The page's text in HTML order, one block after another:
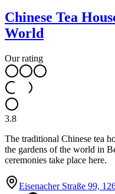
Chinese Tea
World
Our rating
3.8
The traditional Chinese tea
the gardens of the world in
ceremonies take place here.
Eisenacher Straße 99,